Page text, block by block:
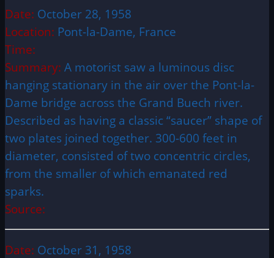
Date: October 28, 1958
Location: Pont-la-Dame, France
Time:
Summary: A motorist saw a luminous disc
hanging stationary in the air over the Pont-la-
Dame bridge across the Grand Buech river.
Described as having a classic “saucer” shape of
two plates joined together. 300-600 feet in
diameter, consisted of two concentric circles,
from the smaller of which emanated red
sparks.
Source:
Date: October 31, 1958